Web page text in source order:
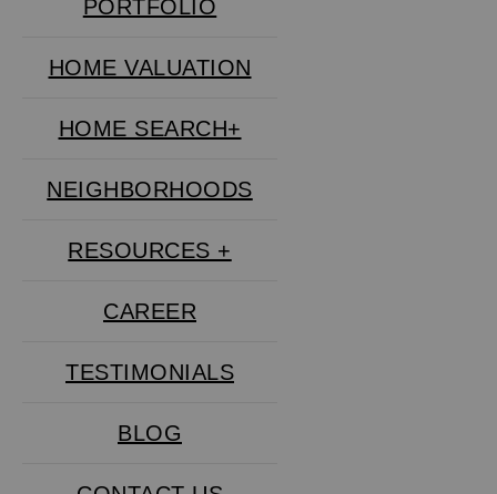
PORTFOLIO
HOME VALUATION
HOME SEARCH+
NEIGHBORHOODS
RESOURCES +
CAREER
TESTIMONIALS
BLOG